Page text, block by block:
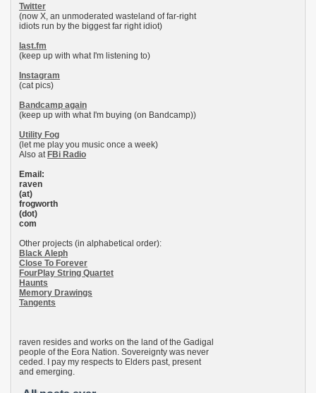
Twitter
(now X, an unmoderated wasteland of far-right
idiots run by the biggest far right idiot)
last.fm
(keep up with what I'm listening to)
Instagram
(cat pics)
Bandcamp again
(keep up with what I'm buying (on Bandcamp))
Utility Fog
(let me play you music once a week)
Also at FBi Radio
Email:
raven
(at)
frogworth
(dot)
com
Other projects (in alphabetical order):
Black Aleph
Close To Forever
FourPlay String Quartet
Haunts
Memory Drawings
Tangents
raven resides and works on the land of the Gadigal
people of the Eora Nation. Sovereignty was never
ceded. I pay my respects to Elders past, present
and emerging.